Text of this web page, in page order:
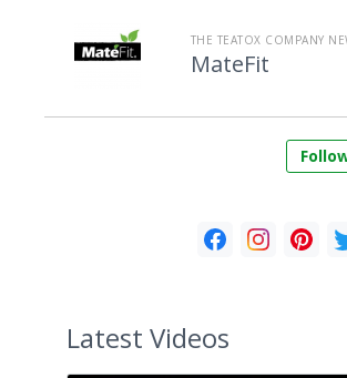
THE TEATOX COMPANY
MateFit
Latest Videos